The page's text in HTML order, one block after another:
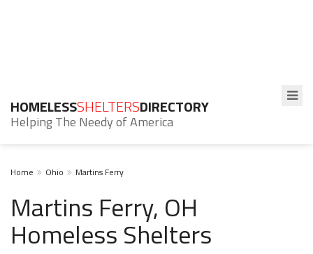
HOMELESSSHELTERSDIRECTORY
Helping The Needy of America
Home Ohio Martins Ferry
Martins Ferry, OH
Homeless Shelters